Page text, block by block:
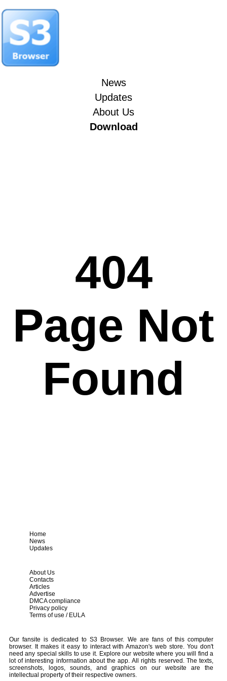
News
Updates
About Us
Download
404
Page Not
Found
Home
News
Updates
About Us
Contacts
Articles
Advertise
DMCA compliance
Privacy policy
Terms of use / EULA
Our fansite is dedicated to S3 Browser. We are fans of this computer
browser. It makes it easy to interact with Amazon's web store. You don't
need any special skills to use it. Explore our website where you will find a
lot of interesting information about the app. All rights reserved. The texts,
screenshots, logos, sounds, and graphics on our website are the
intellectual property of their respective owners.